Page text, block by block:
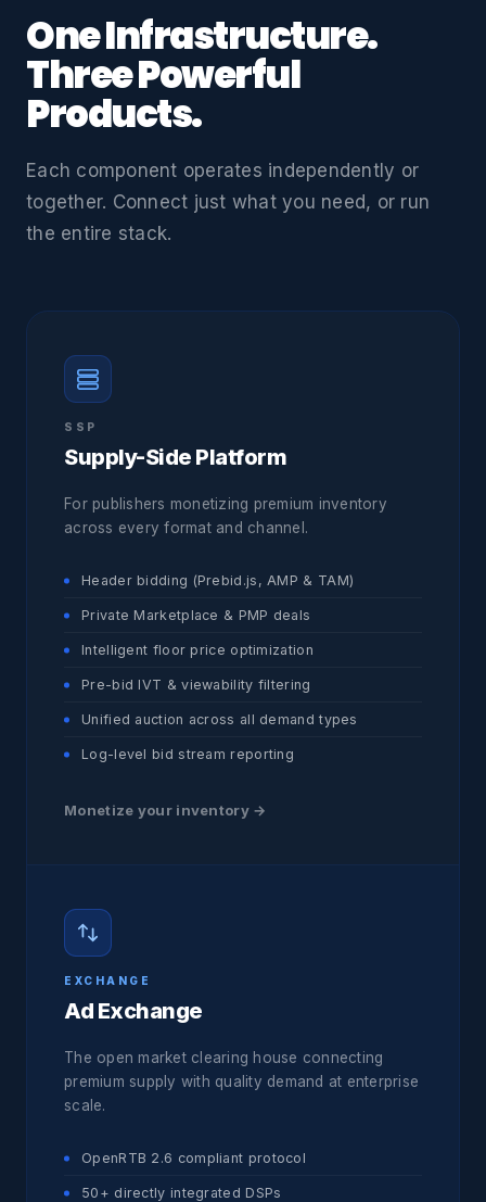
One Infrastructure.
Three Powerful
Products.
Each component operates independently or
together. Connect just what you need, or run
the entire stack.
SSP
Supply-Side Platform
For publishers monetizing premium inventory
across every format and channel.
Header bidding (Prebid.js, AMP & TAM)
Private Marketplace & PMP deals
Intelligent floor price optimization
Pre-bid IVT & viewability filtering
Unified auction across all demand types
Log-level bid stream reporting
Monetize your inventory →
EXCHANGE
Ad Exchange
The open market clearing house connecting
premium supply with quality demand at enterprise
scale.
OpenRTB 2.6 compliant protocol
50+ directly integrated DSPs